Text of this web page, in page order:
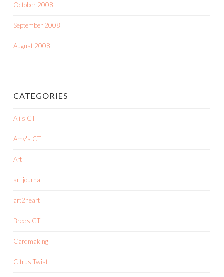
October 2008
September 2008
August 2008
CATEGORIES
Ali's CT
Amy's CT
Art
art journal
art2heart
Bree's CT
Cardmaking
Citrus Twist